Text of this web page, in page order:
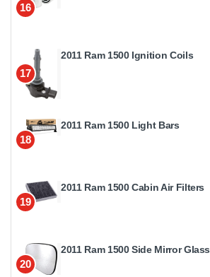
16
17
2011 Ram 1500 Ignition Coils
18
2011 Ram 1500 Light Bars
19
2011 Ram 1500 Cabin Air Filters
20
2011 Ram 1500 Side Mirror Glass